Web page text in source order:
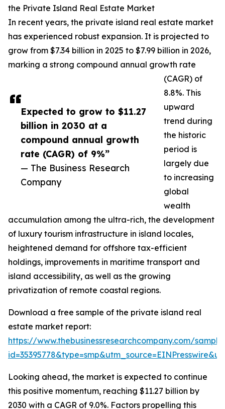
Expected to grow to $11.27
billion in 2030 at a
compound annual growth
rate (CAGR) of 9%”
— The Business Research
Company
the Private Island Real Estate Market
In recent years, the private island real estate market
has experienced robust expansion. It is projected to
grow from $7.34 billion in 2025 to $7.99 billion in 2026,
marking a strong compound annual growth rate
(CAGR) of
8.8%. This
upward
trend during
the historic
period is
largely due
to increasing
global
wealth
accumulation among the ultra-rich, the development
of luxury tourism infrastructure in island locales,
heightened demand for offshore tax-efficient
holdings, improvements in maritime transport and
island accessibility, as well as the growing
privatization of remote coastal regions.
Download a free sample of the private island real
estate market report:
https://www.thebusinessresearchcompany.com/
Looking ahead, the market is expected to continue
this positive momentum, reaching $11.27 billion by
2030 with a CAGR of 9.0%. Factors propelling this